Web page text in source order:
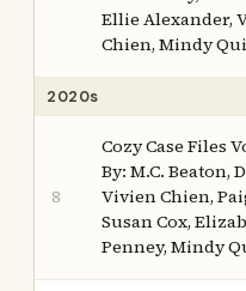
Ellie Alexander,
Chien, Mindy
2020s
8
Cozy Case Files
By: M.C. Beaton,
Vivien Chien,
Susan Cox,
Penney, Mindy